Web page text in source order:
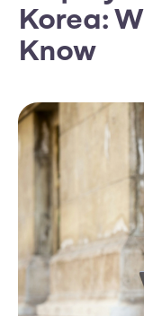
Korea:
Know